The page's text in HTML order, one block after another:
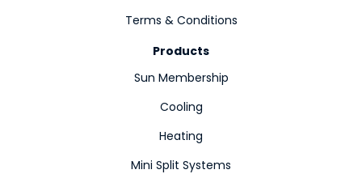
Terms & Conditions
Products
Sun Membership
Cooling
Heating
Mini Split Systems